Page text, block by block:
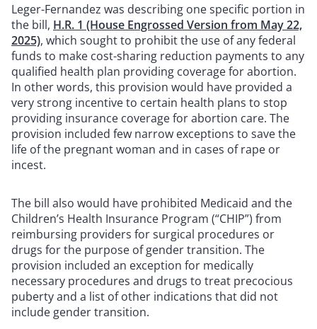
Leger-Fernandez was describing one specific portion in
the bill, H.R. 1 (House Engrossed Version from May 22,
2025), which sought to prohibit the use of any federal
funds to make cost-sharing reduction payments to any
qualified health plan providing coverage for abortion.
In other words, this provision would have provided a
very strong incentive to certain health plans to stop
providing insurance coverage for abortion care. The
provision included few narrow exceptions to save the
life of the pregnant woman and in cases of rape or
incest.
The bill also would have prohibited Medicaid and the
Children’s Health Insurance Program (“CHIP”) from
reimbursing providers for surgical procedures or
drugs for the purpose of gender transition. The
provision included an exception for medically
necessary procedures and drugs to treat precocious
puberty and a list of other indications that did not
include gender transition.